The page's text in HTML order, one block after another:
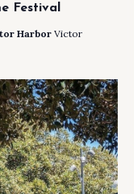
Festival
Harbor Victor